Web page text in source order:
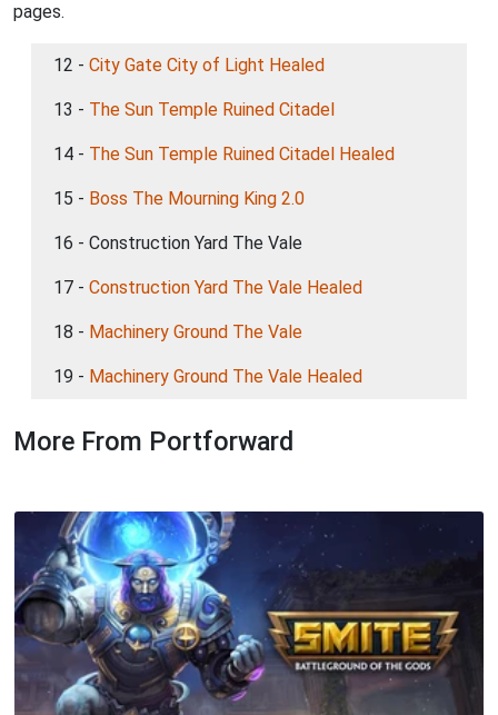
pages.
12 - City Gate City of Light Healed
13 - The Sun Temple Ruined Citadel
14 - The Sun Temple Ruined Citadel Healed
15 - Boss The Mourning King 2.0
16 - Construction Yard The Vale
17 - Construction Yard The Vale Healed
18 - Machinery Ground The Vale
19 - Machinery Ground The Vale Healed
More From Portforward